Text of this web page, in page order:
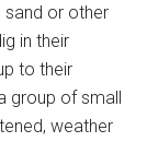
sand or other
in their
to their
group of small
weather